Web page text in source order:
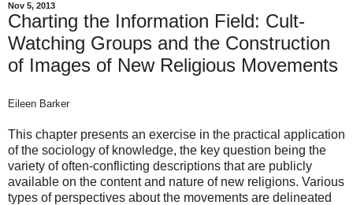
Nov 5, 2013
Charting the Information Field: Cult‐
Watching Groups and the Construction
of Images of New Religious Movements
Eileen Barker
This chapter presents an exercise in the practical application
of the sociology of knowledge, the key question being the
variety of often-conflicting descriptions that are publicly
available on the content and nature of new religions. Various
types of perspectives about the movements are delineated